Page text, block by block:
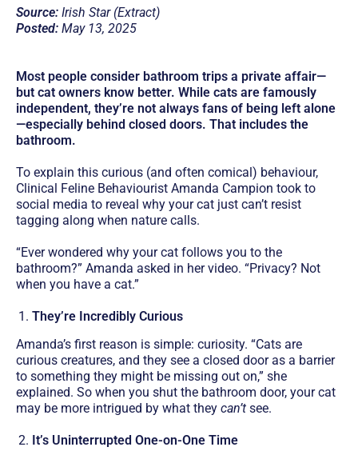
Source: Irish Star (Extract)
Posted: May 13, 2025
Most people consider bathroom trips a private affair—
but cat owners know better. While cats are famously
independent, they’re not always fans of being left alone
—especially behind closed doors. That includes the
bathroom.
To explain this curious (and often comical) behaviour,
Clinical Feline Behaviourist Amanda Campion took to
social media to reveal why your cat just can’t resist
tagging along when nature calls.
“Ever wondered why your cat follows you to the
bathroom?” Amanda asked in her video. “Privacy? Not
when you have a cat.”
They’re Incredibly Curious
Amanda’s first reason is simple: curiosity. “Cats are
curious creatures, and they see a closed door as a barrier
to something they might be missing out on,” she
explained. So when you shut the bathroom door, your cat
may be more intrigued by what they can’t see.
It’s Uninterrupted One-on-One Time